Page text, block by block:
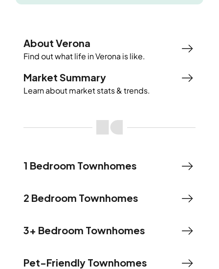
About Verona
Find out what life inVerona is like.
Market Summary
Learn about market stats & trends.
1 Bedroom Townhomes
2 Bedroom Townhomes
3+ Bedroom Townhomes
Pet-Friendly Townhomes